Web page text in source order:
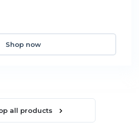
Shop now
all products